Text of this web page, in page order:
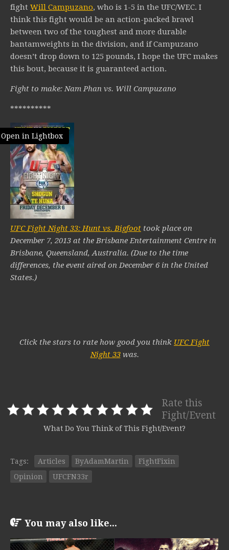
fight Will Campuzano, who is 1-5 in the UFC/WEC. I
think this fight would be an action-packed brawl
between two of the toughest and more durable
bantamweights in the division, and if Campuzano
doesn’t drop down to 125 pounds, I hope the UFC makes
this bout, because it is guaranteed action.
Fight to make: Nam Phan vs. Will Campuzano
**********
Open in Lightbox
UFC Fight Night 33: Hunt vs. Bigfoot took place on
December 7, 2013 at the Brisbane Entertainment Centre in
Brisbane, Queensland, Australia. (Due to the time
differences, the event aired on December 6 in the United
States.)
Click the stars to rate how good you think UFC Fight
Night 33was.
Rate this
Fight/Event
What Do You Think of This Fight/Event?
Tags: Articles ByAdamMartin
FightFixin
Opinion
UFCFN33r
You may also like...